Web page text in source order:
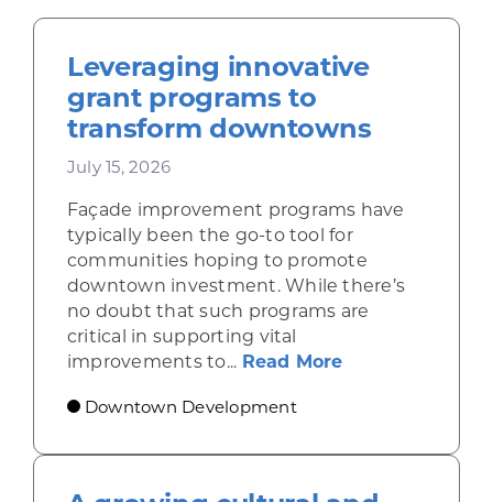
Leveraging innovative
grant programs to
transform downtowns
July 15, 2026
Façade improvement programs have
typically been the go-to tool for
communities hoping to promote
downtown investment. While there’s
no doubt that such programs are
critical in supporting vital
improvements to... Read Moreabout
Downtown Development